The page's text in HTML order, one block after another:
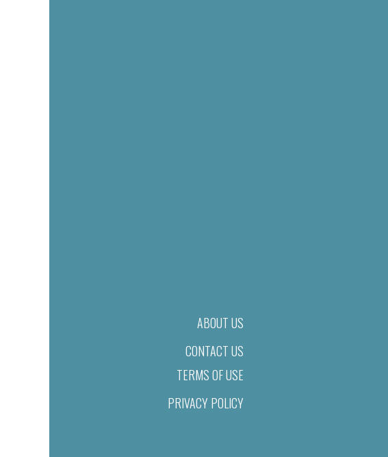
ABOUT US
CONTACT US
TERMS OF USE
PRIVACY POLICY